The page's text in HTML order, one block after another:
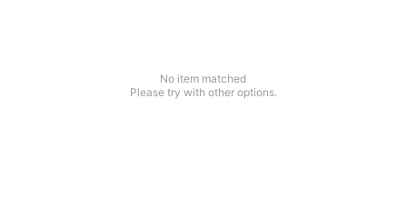
No item matched
Please try with other options.